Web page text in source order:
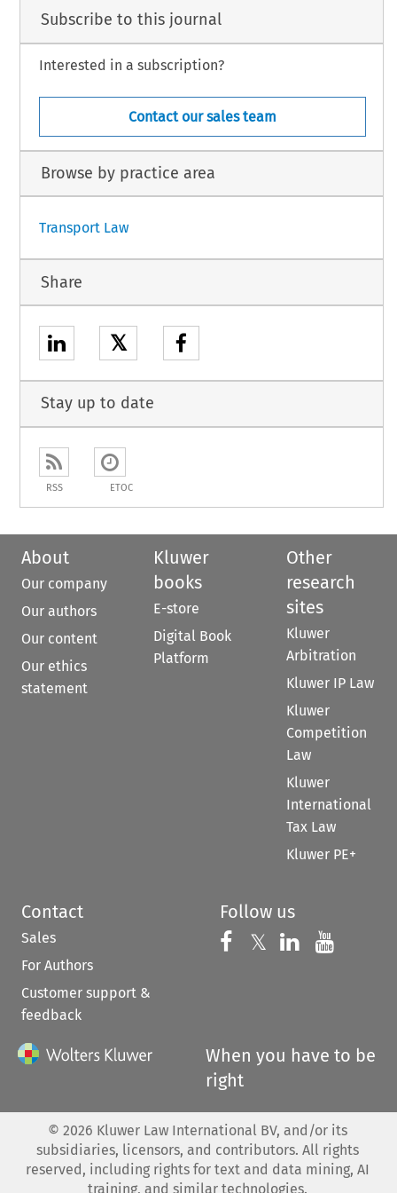
Subscribe to this journal
Interested in a subscription?
Contact our sales team
Browse by practice area
Transport Law
Share
𝕏
Stay up to date
RSS ETOC
About
Our company
Our authors
Our content
Our ethics
statement
Kluwer
books
E-store
Digital Book
Platform
Other
research
sites
Kluwer
Arbitration
Kluwer IP Law
Kluwer
Competition
Law
Kluwer
International
Tax Law
Kluwer PE+
Contact
Sales
For Authors
Customer support &
feedback
Follow us
Follow us on
𝕏 Follow us on
Follow us
When you have to be
right
© 2026 Kluwer Law International BV, and/or its
subsidiaries, licensors, and contributors. All rights
reserved, including rights for text and data mining, AI
training, and similar technologies.